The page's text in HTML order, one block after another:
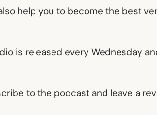
help you to become the best
is released every Wednesday
to the podcast and leave a